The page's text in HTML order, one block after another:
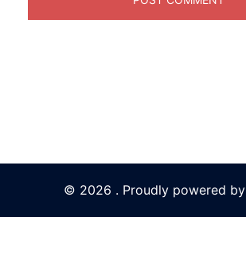
© 2026 . Proudly powered by